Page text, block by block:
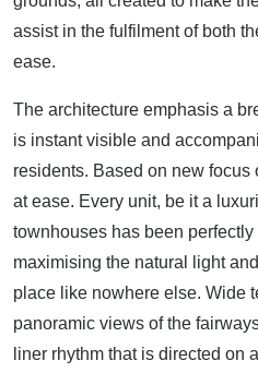
assist in the fulfilment of both
ease.
The architecture emphasis a
is instant visible and
residents. Based on new
at ease. Every unit, be it a
townhouses has been
maximising the natural light
place like nowhere else. Wide
panoramic views of the
liner rhythm that is directed on